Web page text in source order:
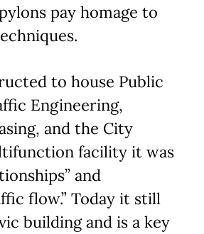
pay homage to
to house Public
Engineering,
and the City
facility it was
and
flow.” Today it still
building and is a key